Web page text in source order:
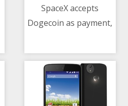
SpaceX accepts
Dogecoin as payment,
mission in 2022